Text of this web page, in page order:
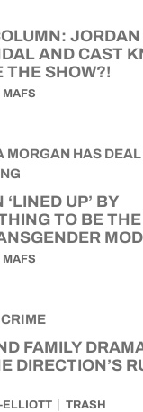
AND CAST
THE SHOW?!
MAFS
UP’ BY
TO BE THE
MAFS
FAMILY
DIRECTION’S
ELLIOTT TRASH